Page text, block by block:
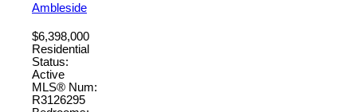
Ambleside
$6,398,000
Residential
Status:
Active
MLS® Num:
R3126295